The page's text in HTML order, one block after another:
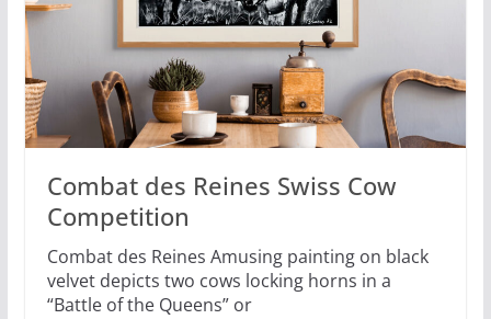
Combat des Reines Swiss Cow
Competition
Combat des Reines Amusing painting on black
velvet depicts two cows locking horns in a
“Battle of the Queens” or